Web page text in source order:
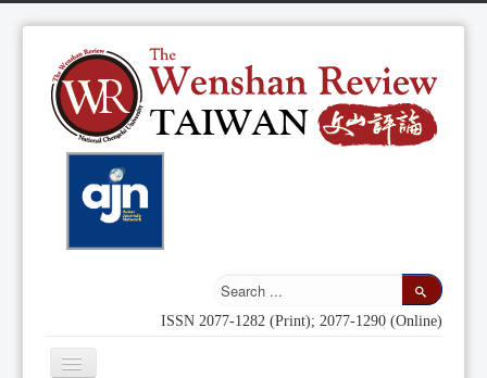
ISSN 2077-1282 (Print); 2077-1290 (Online)
Toggle